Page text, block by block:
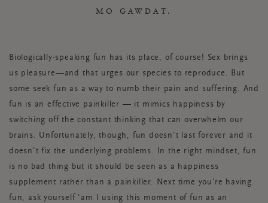
MO GAWDAT.
Biologically-speaking fun has its place, of course! Sex brings
us pleasure—and that urges our species to reproduce. But
some seek fun as a way to numb their pain and suffering. And
fun is an effective painkiller — it mimics happiness by
switching off the constant thinking that can overwhelm our
brains. Unfortunately, though, fun doesn't last forever and it
doesn't fix the underlying problems. In the right mindset, fun
is no bad thing but it should be seen as a happiness
supplement rather than a painkiller. Next time you're having
fun, ask yourself 'am I using this moment of fun as an